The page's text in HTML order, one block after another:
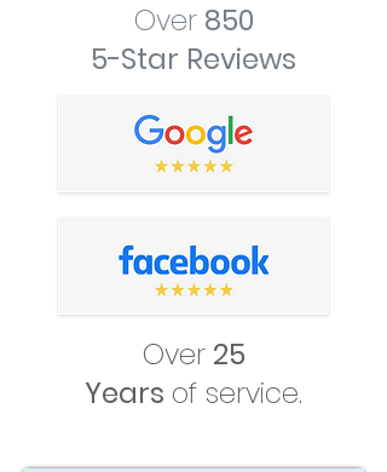
Over 850
5-Star Reviews
Over 25
Years of service.